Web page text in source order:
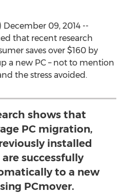
December 09, 2014 --
that recent research
saves over $160 by
a new PC – not to mention
the stress avoided.
shows that
PC migration,
installed
successfully
to a new
PCmover.